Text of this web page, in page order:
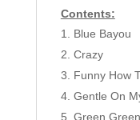
Contents:
Blue Bayou
Crazy
Funny How
Gentle On
Green